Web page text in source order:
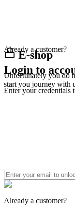
E-shop
Unfortunately you do
start you journey with
Already a customer?
Login to
Enter your credentials
Already a customer?